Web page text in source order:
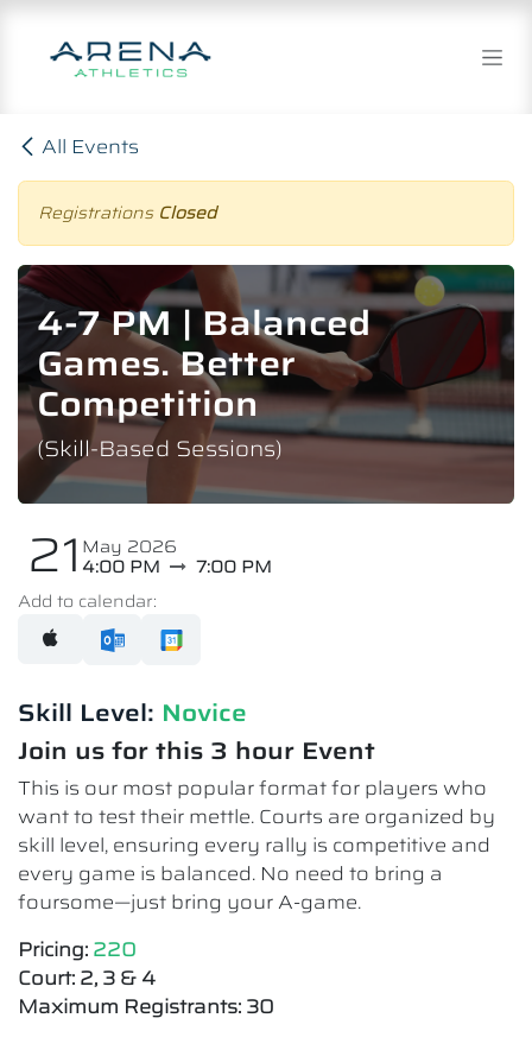
Skip to Content
All Events
Registrations Closed
4-7 PM | Balanced
Games. Better
Competition
(Skill-Based Sessions)
21 May 2026
4:00 PM
7:00 PM
Add to calendar:
Skill Level: Novice​
Join us for this 3 hour Event
This is our most popular format for players who
want to test their mettle. Courts are organized by
skill level, ensuring every rally is competitive and
every game is balanced. No need to bring a
foursome—just bring your A-game.
Pricing: 220
Court: 2, 3 & 4
Maximum Registrants: 30